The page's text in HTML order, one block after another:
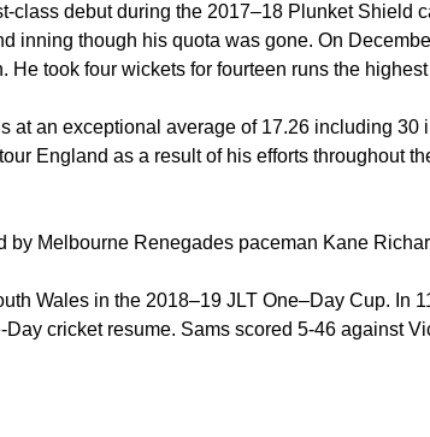
class debut during the 2017–18 Plunket Shield
inning though his quota was gone. On
took four wickets for fourteen runs the
at an exceptional average of 17.26 including
England as a result of his efforts throughout
Melbourne Renegades paceman Kane
Wales in the 2018–19 JLT One–Day Cup. In
cricket resume. Sams scored 5-46 against